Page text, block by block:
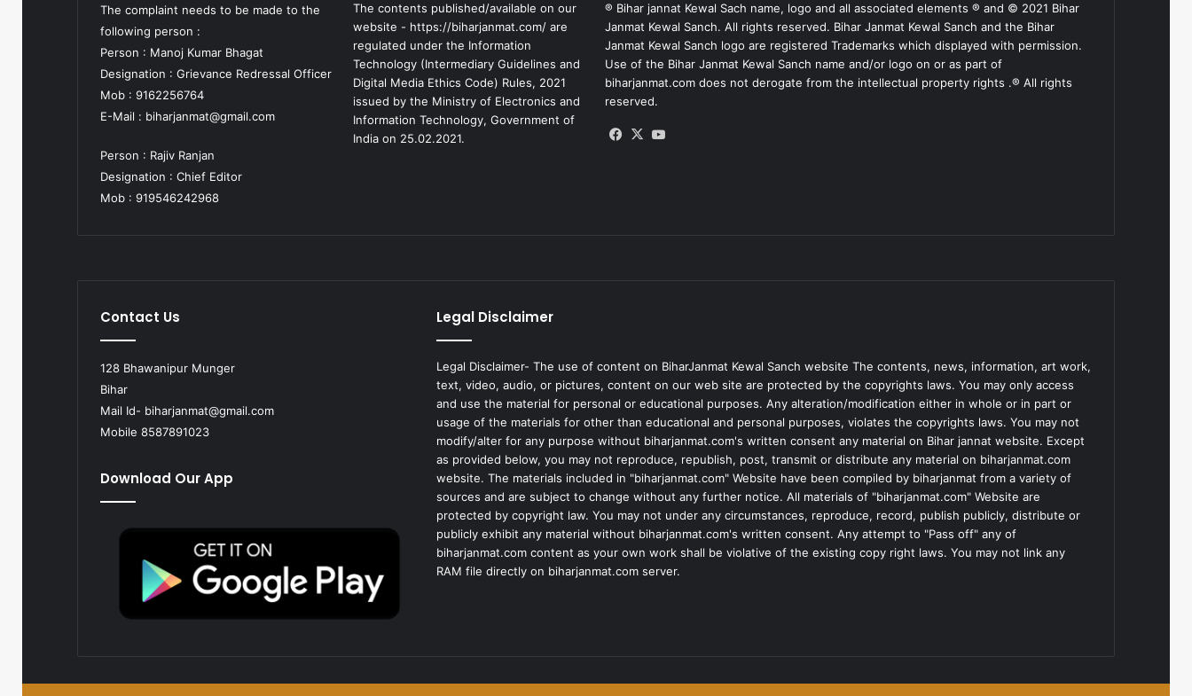
The complaint needs to be made to the
following person :
Person : Manoj Kumar Bhagat
Designation : Grievance Redressal Officer
Mob : 9162256764
E-Mail : biharjanmat@gmail.com
Person : Rajiv Ranjan
Designation : Chief Editor
Mob : 919546242968
The contents published/available on our
website - https://biharjanmat.com/ are
regulated under the Information
Technology (Intermediary Guidelines and
Digital Media Ethics Code) Rules, 2021
issued by the Ministry of Electronics and
Information Technology, Government of
India on 25.02.2021.
® Bihar jannat Kewal Sach name, logo and all associated elements ® and © 2021 Bihar
Janmat Kewal Sanch. All rights reserved. Bihar Janmat Kewal Sanch and the Bihar
Janmat Kewal Sanch logo are registered Trademarks which displayed with permission.
Use of the Bihar Janmat Kewal Sanch name and/or logo on or as part of
biharjanmat.com does not derogate from the intellectual property rights .® All rights
reserved.
Facebook
X
Contact Us
128 Bhawanipur Munger
Bihar
Mail Id- biharjanmat@gmail.com
Mobile 8587891023
Download Our App
Legal Disclaimer
Legal Disclaimer- The use of content on BiharJanmat Kewal Sanch website The contents, news, information, art work,
text, video, audio, or pictures, content on our web site are protected by the copyrights laws. You may only access
and use the material for personal or educational purposes. Any alteration/modification either in whole or in part or
usage of the materials for other than educational and personal purposes, violates the copyrights laws. You may not
modify/alter for any purpose without biharjanmat.com's written consent any material on Bihar jannat website. Except
as provided below, you may not reproduce, republish, post, transmit or distribute any material on biharjanmat.com
website. The materials included in "biharjanmat.com" Website have been compiled by biharjanmat from a variety of
sources and are subject to change without any further notice. All materials of "biharjanmat.com" Website are
protected by copyright law. You may not under any circumstances, reproduce, record, publish publicly, distribute or
publicly exhibit any material without biharjanmat.com's written consent. Any attempt to "Pass off" any of
biharjanmat.com content as your own work shall be violative of the existing copy right laws. You may not link any
RAM file directly on biharjanmat.com server.